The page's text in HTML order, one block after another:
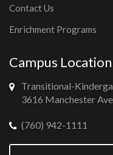
Contact Us
Enrichment Programs
Campus Location
Transitional-
3616 Manchester
(760) 942-1111